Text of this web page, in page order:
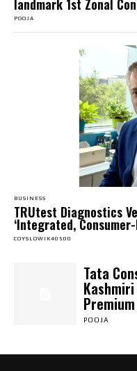
landmark 1st Zonal
POOJA
BUSINESS
TRUtest Diagnostics
‘Integrated,
COYSLOWIK40500
Tata
POOJA